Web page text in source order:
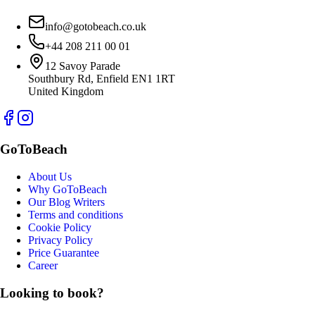
info@gotobeach.co.uk
+44 208 211 00 01
12 Savoy Parade
Southbury Rd, Enfield EN1 1RT
United Kingdom
GoToBeach
About Us
Why GoToBeach
Our Blog Writers
Terms and conditions
Cookie Policy
Privacy Policy
Price Guarantee
Career
Looking to book?